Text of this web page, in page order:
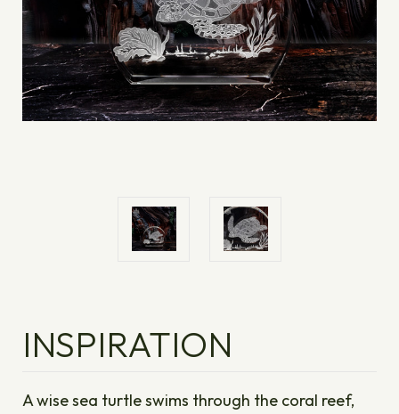
INSPIRATION
A wise sea turtle swims through the coral reef,